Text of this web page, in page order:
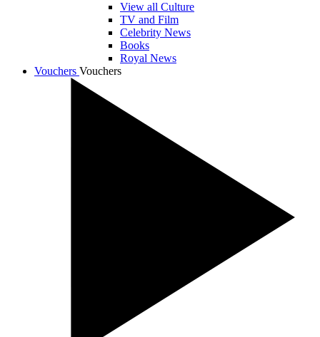
View all Culture
TV and Film
Celebrity News
Books
Royal News
Vouchers Vouchers